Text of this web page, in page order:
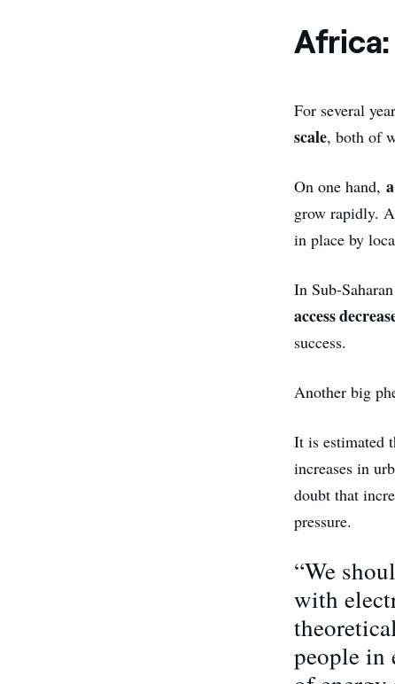
For several
scale, both of
On one hand,
grow rapidly.
in place by
In Sub-
access
success.
Another big
It is estimated
increases in
doubt that
pressure.
“We
with
people in